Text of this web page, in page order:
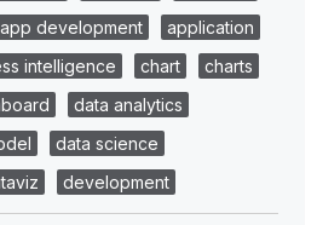
app development
application
intelligence chart
charts
data analytics
data science
development